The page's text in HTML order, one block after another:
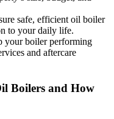
safe, efficient oil boiler
to your daily life.
your boiler performing
and aftercare
Boilers and How